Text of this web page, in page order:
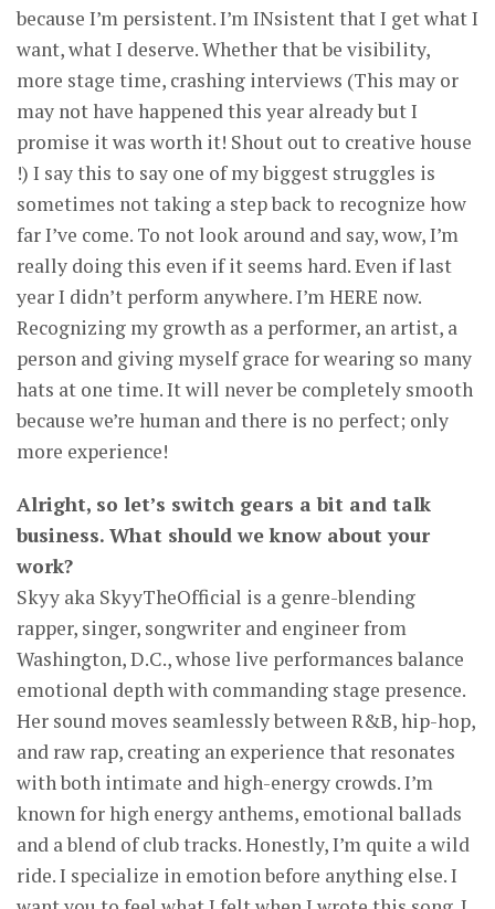
because I’m persistent. I’m INsistent that I get what I
want, what I deserve. Whether that be visibility,
more stage time, crashing interviews (This may or
may not have happened this year already but I
promise it was worth it! Shout out to creative house
!) I say this to say one of my biggest struggles is
sometimes not taking a step back to recognize how
far I’ve come. To not look around and say, wow, I’m
really doing this even if it seems hard. Even if last
year I didn’t perform anywhere. I’m HERE now.
Recognizing my growth as a performer, an artist, a
person and giving myself grace for wearing so many
hats at one time. It will never be completely smooth
because we’re human and there is no perfect; only
more experience!
Alright, so let’s switch gears a bit and talk
business. What should we know about your
work?
Skyy aka SkyyTheOfficial is a genre-blending
rapper, singer, songwriter and engineer from
Washington, D.C., whose live performances balance
emotional depth with commanding stage presence.
Her sound moves seamlessly between R&B, hip-hop,
and raw rap, creating an experience that resonates
with both intimate and high-energy crowds. I’m
known for high energy anthems, emotional ballads
and a blend of club tracks. Honestly, I’m quite a wild
ride. I specialize in emotion before anything else. I